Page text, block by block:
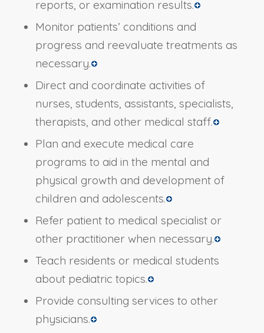
reports, or examination results.
Monitor patients’ conditions and
progress and reevaluate treatments as
necessary.
Direct and coordinate activities of
nurses, students, assistants, specialists,
therapists, and other medical staff.
Plan and execute medical care
programs to aid in the mental and
physical growth and development of
children and adolescents.
Refer patient to medical specialist or
other practitioner when necessary.
Teach residents or medical students
about pediatric topics.
Provide consulting services to other
physicians.